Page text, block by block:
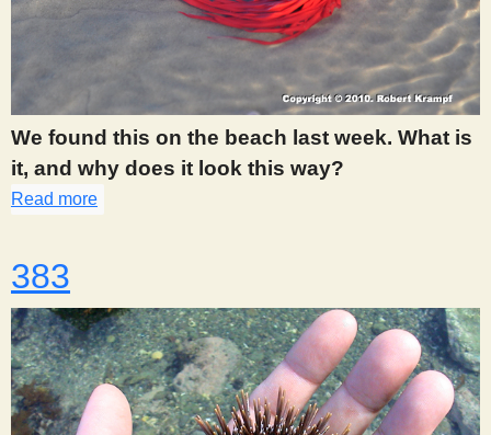
We found this on the beach last week. What is
it, and why does it look this way?
Read more
383